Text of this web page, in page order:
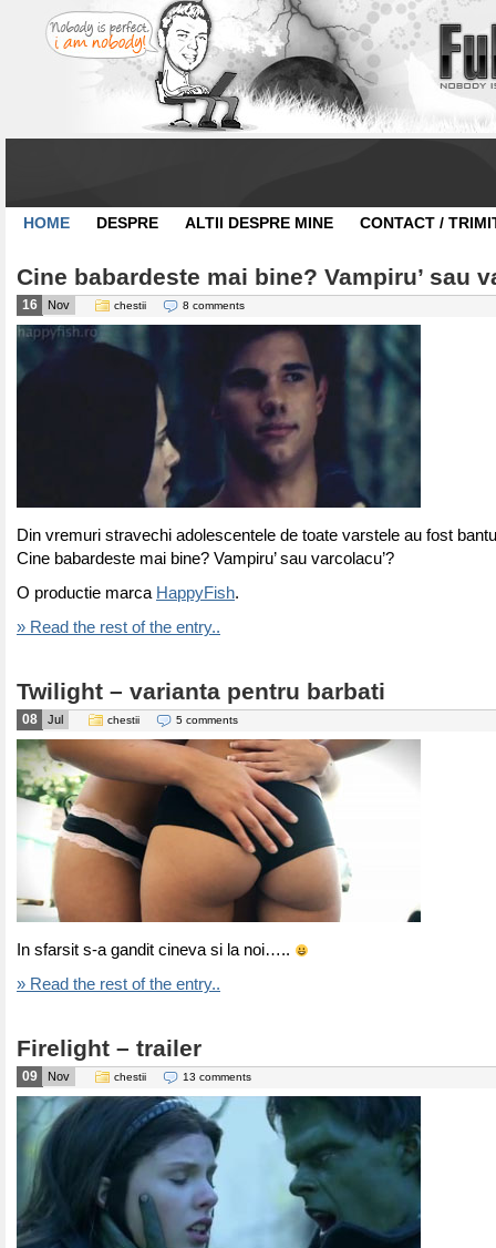
HOME DESPRE ALTII DESPRE MINE CONTACT /
Cine babardeste mai bine? Vampiru’ sau
16 Nov chestii 8 comments
Din vremuri stravechi adolescentele de toate varstele au fost
Cine babardeste mai bine? Vampiru’ sau varcolacu’?
O productie marca HappyFish.
» Read the rest of the entry..
Twilight – varianta pentru barbati
08 Jul chestii 5 comments
In sfarsit s-a gandit cineva si la noi…..
» Read the rest of the entry..
Firelight – trailer
09 Nov chestii 13 comments